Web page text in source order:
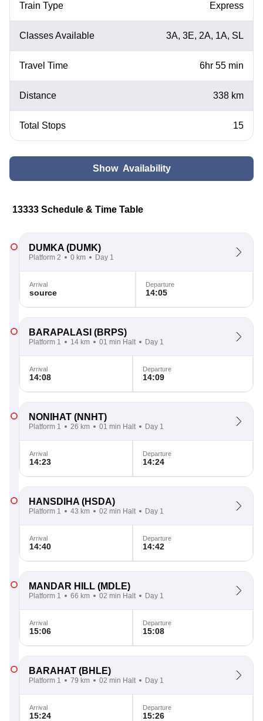
Train Type Express
Classes Available 3A, 3E, 2A, 1A, SL
Travel Time 6hr 55 min
Distance 338 km
Total Stops 15
Show Availability
13333 Schedule & Time Table
DUMKA (DUMK)
Platform 2 0 km Day 1
Arrival
source
Departure
14:05
BARAPALASI (BRPS)
Platform 1 14 km 01 min Halt Day 1
Arrival
14:08
Departure
14:09
NONIHAT (NNHT)
Platform 1 26 km 01 min Halt Day 1
Arrival
14:23
Departure
14:24
HANSDIHA (HSDA)
Platform 1 43 km 02 min Halt Day 1
Arrival
14:40
Departure
14:42
MANDAR HILL (MDLE)
Platform 1 66 km 02 min Halt Day 1
Arrival
15:06
Departure
15:08
BARAHAT (BHLE)
Platform 1 79 km 02 min Halt Day 1
Arrival
15:24
Departure
15:26